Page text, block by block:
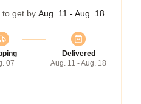
to get by Aug. 11 - Aug. 18
07
Delivered
Aug. 11 - Aug. 18